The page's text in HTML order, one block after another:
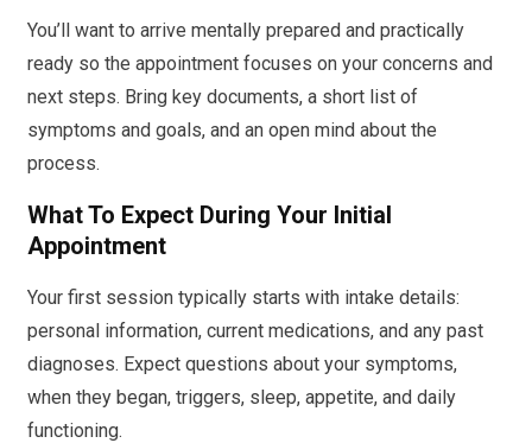
You’ll want to arrive mentally prepared and practically
ready so the appointment focuses on your concerns and
next steps. Bring key documents, a short list of
symptoms and goals, and an open mind about the
process.
What To Expect During Your Initial
Appointment
Your first session typically starts with intake details:
personal information, current medications, and any past
diagnoses. Expect questions about your symptoms,
when they began, triggers, sleep, appetite, and daily
functioning.